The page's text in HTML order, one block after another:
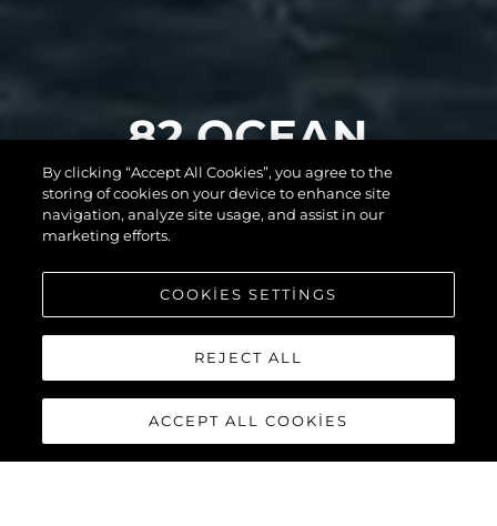
82 OCEAN
ENCLOSED
DAHA FAZLASINI
KEŞFEDİN
By clicking “Accept All Cookies”, you agree to the
storing of cookies on your device to enhance site
navigation, analyze site usage, and assist in our
marketing efforts.
COOKIES SETTINGS
REJECT ALL
ACCEPT ALL COOKIES